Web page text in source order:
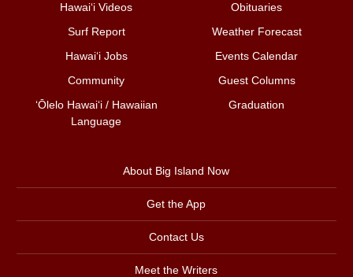
Hawai‘i Videos
Obituaries
Surf Report
Weather Forecast
Hawai‘i Jobs
Events Calendar
Community
Guest Columns
ʻŌlelo Hawaiʻi / Hawaiian
Language
Graduation
About Big Island Now
Get the App
Contact Us
Meet the Writers